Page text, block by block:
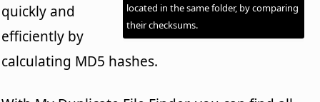
located in the same folder, by comparing
their checksums.
quickly and
efficiently by
calculating MD5 hashes.